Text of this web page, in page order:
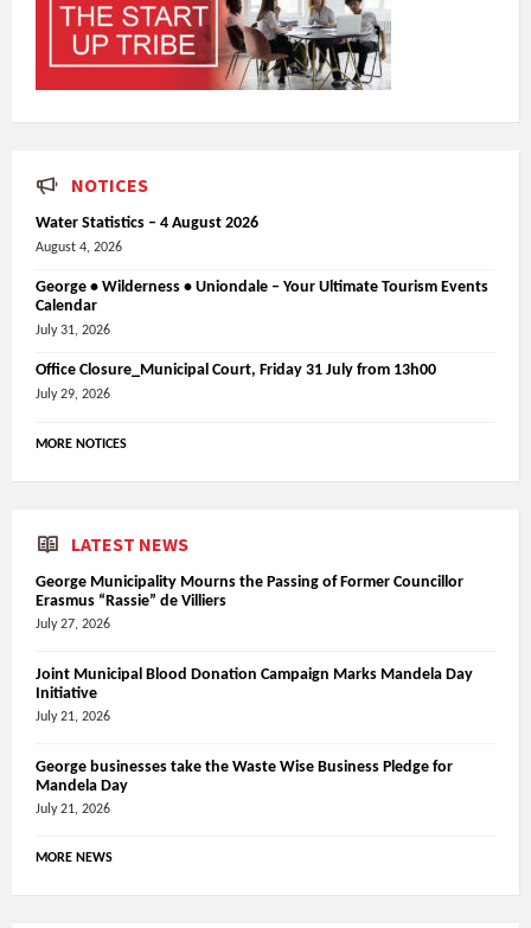
NOTICES
Water Statistics – 4 August 2026
August 4, 2026
George • Wilderness • Uniondale – Your Ultimate Tourism Events
Calendar
July 31, 2026
Office Closure_Municipal Court, Friday 31 July from 13h00
July 29, 2026
MORE NOTICES
LATEST NEWS
George Municipality Mourns the Passing of Former Councillor
Erasmus “Rassie” de Villiers
July 27, 2026
Joint Municipal Blood Donation Campaign Marks Mandela Day
Initiative
July 21, 2026
George businesses take the Waste Wise Business Pledge for
Mandela Day
July 21, 2026
MORE NEWS